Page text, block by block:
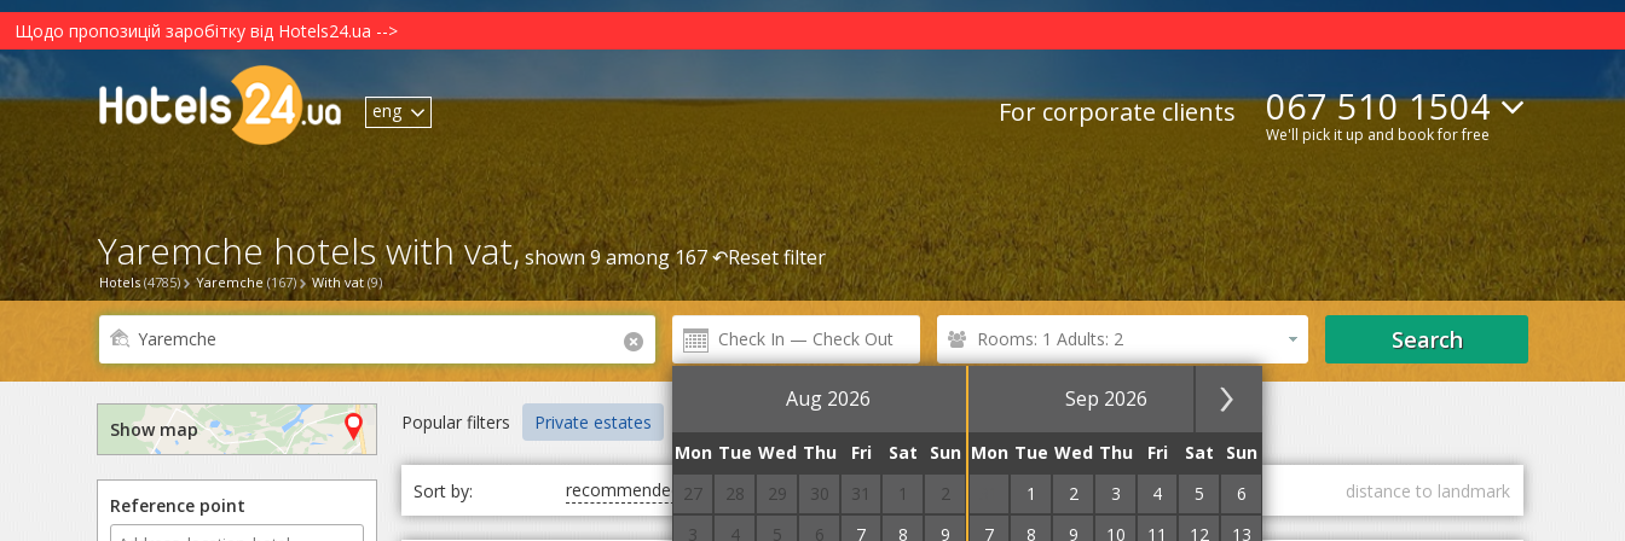
Щодо пропозицій заробітку від Hotels24.ua -->
eng For corporate clients 067 510 1504
We'll pick it up and book for free
Hotels (4785) Yaremche (167) With vat (9)
Yaremche hotels with vat,shown 9 among 167 ↶Reset filter
Aug 2026 Sep 2026
Mon Tue Wed Thu Fri Sat
Sun
27
28 29 30 31 1
2
3
4 5 6 7 8
9
Mon Tue Wed Thu Fri Sat
Sun
1 2 3 4 5
6
7
8 9 10 11 12
13
Rooms: 1 Adults: 2 Search
Show map
Reference point
Popular filters Private estates
Sort by: recommended first cheap first expensive guest marks distance to landmark